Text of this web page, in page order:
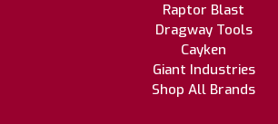
Raptor Blast
Dragway Tools
Cayken
Giant Industries
Shop All Brands